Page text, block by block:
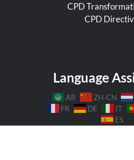
CPD
CPD
Language
AR ZH-CN
FR
DE IT
ES